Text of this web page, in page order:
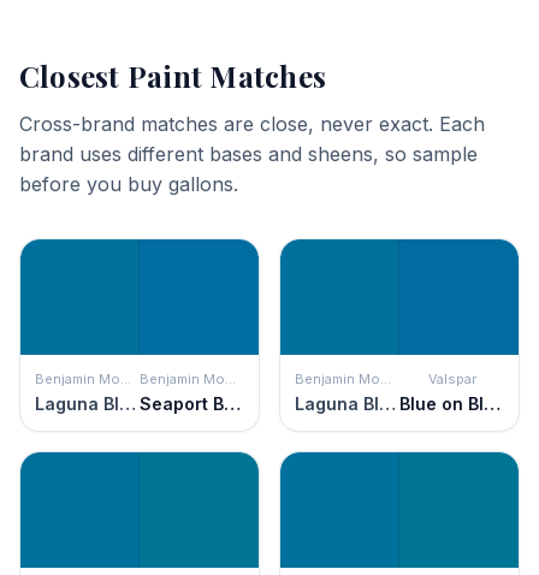
Closest Paint Matches
Cross-brand matches are close, never exact. Each
brand uses different bases and sheens, so sample
before you buy gallons.
Benjamin Moore
Laguna Blue
Benjamin Moore
Seaport Blue
Benjamin Moore
Laguna Blue
Valspar
Blue on Blue